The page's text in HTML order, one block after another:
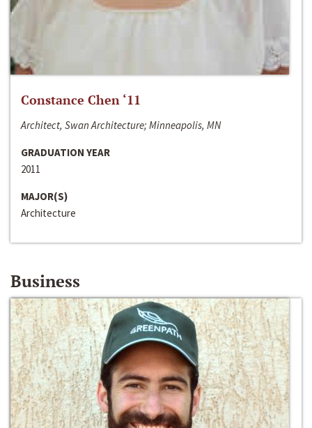
Constance Chen ‘11
Architect, Swan Architecture; Minneapolis, MN
GRADUATION YEAR
2011
MAJOR(S)
Architecture
Business